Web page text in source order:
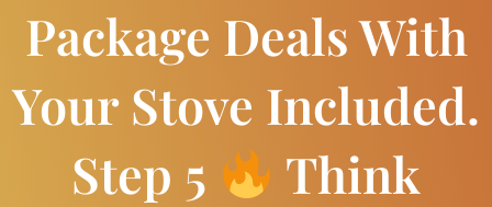
Package Deals With
Your Stove Included.
Step 5
Think